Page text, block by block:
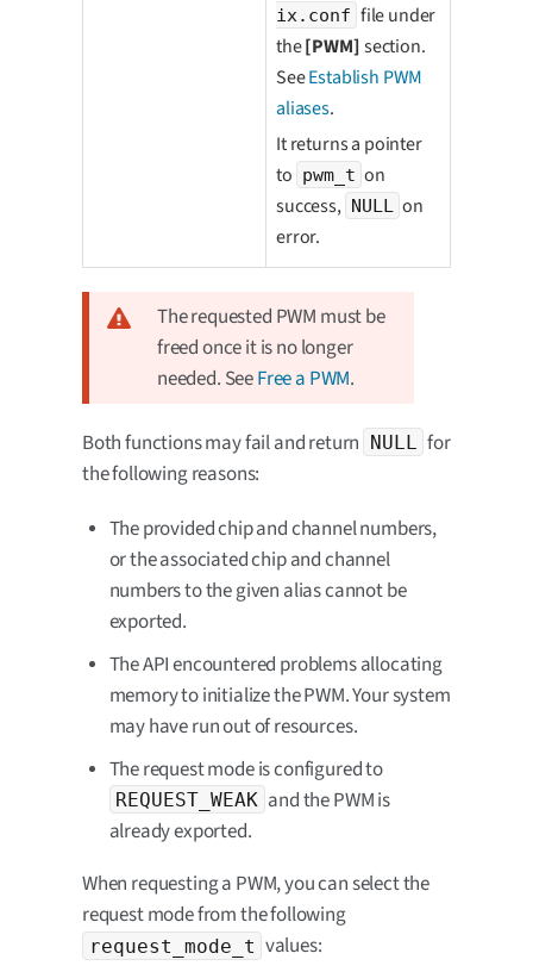
ix.conf file under
the[PWM] section.
SeeEstablish PWM
aliases.
It returns a pointer
to pwm_t on
success, NULL
on
error.
The requested PWM must be
freed once it is no longer
needed. SeeFree a PWM.
Both functions may fail and return NULL
for
the following reasons:
The provided chip and channel numbers,
or the associated chip and channel
numbers to the given alias cannot be
exported.
The API encountered problems allocating
memory to initialize the PWM. Your system
may have run out of resources.
The request mode is configured to
REQUEST_WEAK and the PWM is
already exported.
When requesting a PWM, you can select the
request mode from the following
request_mode_t values: